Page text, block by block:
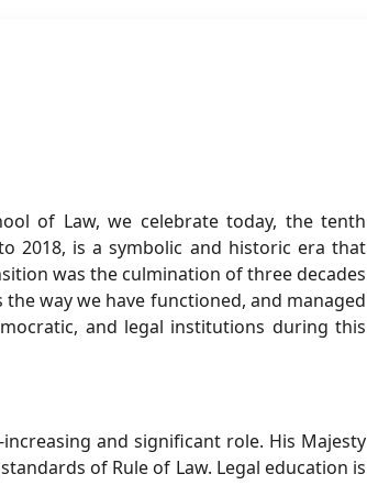
of Law, we celebrate today, the tenth
2018, is a symbolic and historic era that
was the culmination of three decades
way we have functioned, and managed
and legal institutions during this
and significant role. His Majesty
of Rule of Law. Legal education is